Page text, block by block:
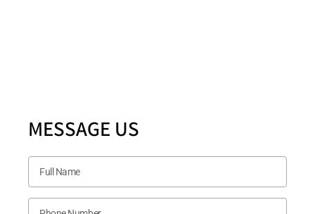
MESSAGE US